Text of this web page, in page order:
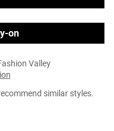
on
Valley
similar styles.